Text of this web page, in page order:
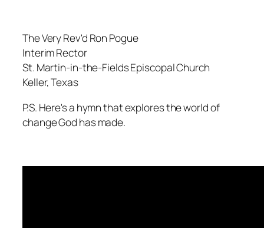
The Very Rev'd Ron Pogue
Interim Rector
St. Martin-in-the-Fields Episcopal Church
Keller, Texas
P.S. Here's a hymn that explores the world of
change God has made.